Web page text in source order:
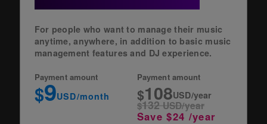
For people who want to manage their music
anytime, anywhere, in addition to basic music
management features and DJ experience.
Payment amount
$9USD/month
Payment amount
$108USD/year
$132USD/year
Save $24 /year